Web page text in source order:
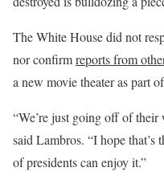
The White House did not
nor confirmreports from
a new movie theater as part
“We’re just going off of
said Lambros. “I hope that’s
of presidents can enjoy it.”